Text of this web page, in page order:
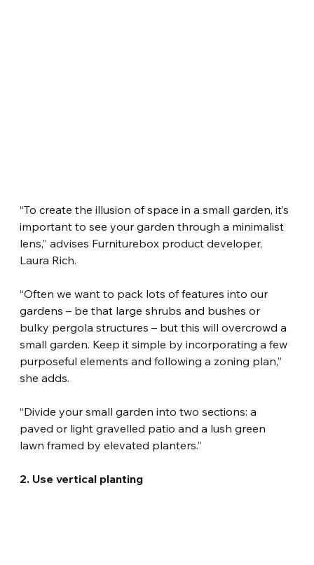
“To create the illusion of space in a small garden, it’s
important to see your garden through a minimalist
lens,” advises Furniturebox product developer,
Laura Rich.
“Often we want to pack lots of features into our
gardens – be that large shrubs and bushes or
bulky pergola structures – but this will overcrowd a
small garden. Keep it simple by incorporating a few
purposeful elements and following a zoning plan,”
she adds.
“Divide your small garden into two sections: a
paved or light gravelled patio and a lush green
lawn framed by elevated planters.”
2. Use vertical planting